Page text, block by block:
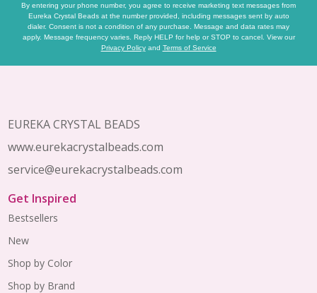
By entering your phone number, you agree to receive marketing text messages from
Eureka Crystal Beads at the number provided, including messages sent by auto
dialer. Consent is not a condition of any purchase. Message and data rates may
apply. Message frequency varies. Reply HELP for help or STOP to cancel. View our
Privacy Policyand Terms of Service
Start
EUREKA CRYSTAL BEADS
www.eurekacrystalbeads.com
service@eurekacrystalbeads.com
Get Inspired
Bestsellers
New
Shop by Color
Shop by Brand